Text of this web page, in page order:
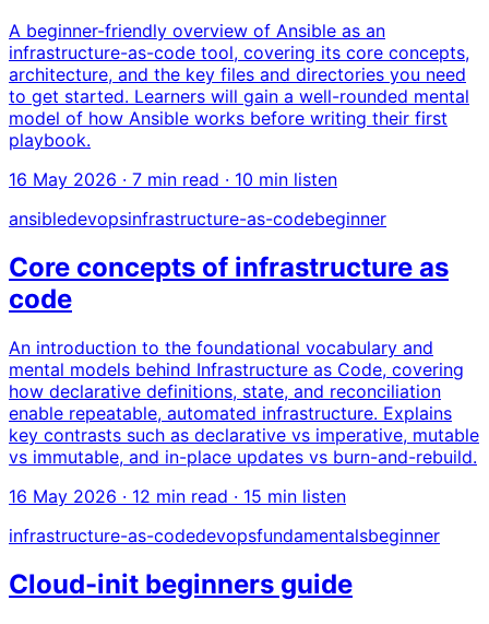
A beginner-friendly overview of Ansible as an
infrastructure-as-code tool, covering its core concepts,
architecture, and the key files and directories you need
to get started. Learners will gain a well-rounded mental
model of how Ansible works before writing their first
playbook.
16 May 2026 · 7 min read · 10 min listen
ansibledevopsinfrastructure-as-codebeginner
Core concepts of infrastructure as
code
An introduction to the foundational vocabulary and
mental models behind Infrastructure as Code, covering
how declarative definitions, state, and reconciliation
enable repeatable, automated infrastructure. Explains
key contrasts such as declarative vs imperative, mutable
vs immutable, and in-place updates vs burn-and-rebuild.
16 May 2026 · 12 min read · 15 min listen
infrastructure-as-codedevopsfundamentalsbeginner
Cloud-init beginners guide